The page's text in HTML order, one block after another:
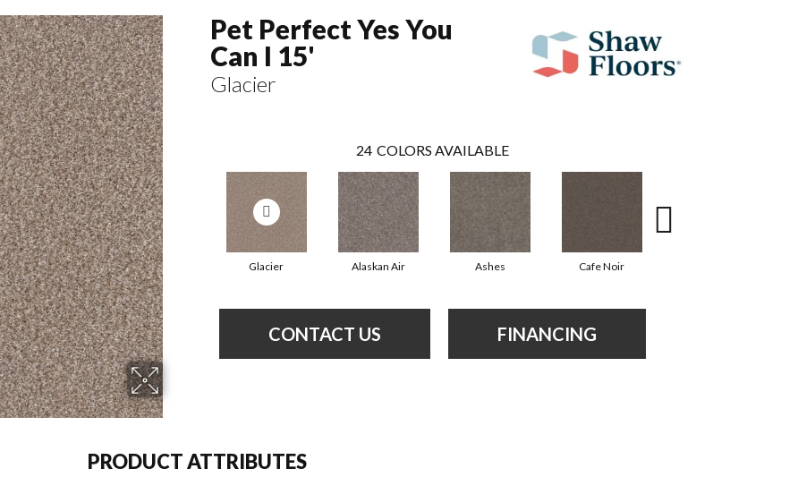
Pet Perfect Yes You
Can I 15'
Glacier
24 COLORS AVAILABLE
Glacier Alaskan Air Ashes Cafe Noir
CONTACT US FINANCING
PRODUCT ATTRIBUTES